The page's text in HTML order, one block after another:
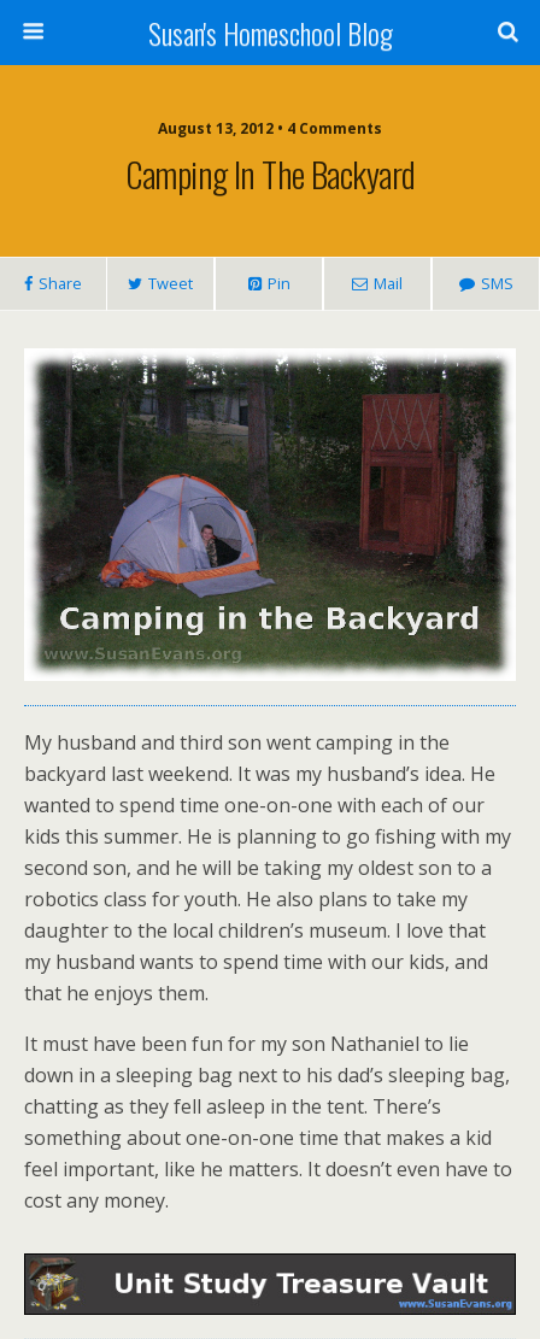
Susan's Homeschool Blog
August 13, 2012 • 4 Comments
Camping In The Backyard
Share Tweet Pin Mail SMS
My husband and third son went camping in the
backyard last weekend. It was my husband’s idea. He
wanted to spend time one-on-one with each of our
kids this summer. He is planning to go fishing with my
second son, and he will be taking my oldest son to a
robotics class for youth. He also plans to take my
daughter to the local children’s museum. I love that
my husband wants to spend time with our kids, and
that he enjoys them.
It must have been fun for my son Nathaniel to lie
down in a sleeping bag next to his dad’s sleeping bag,
chatting as they fell asleep in the tent. There’s
something about one-on-one time that makes a kid
feel important, like he matters. It doesn’t even have to
cost any money.